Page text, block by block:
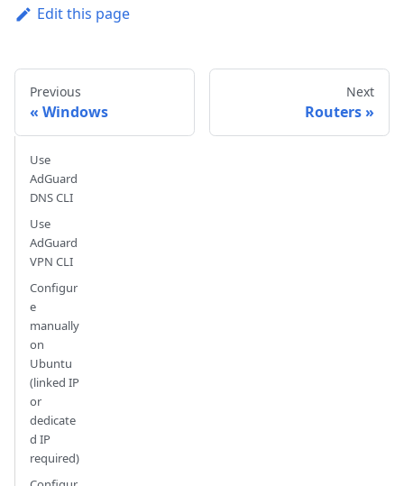
Edit this page
Previous
Windows
Next
Routers
Use
AdGuard
DNS CLI
Use
AdGuard
VPN CLI
Configur
e
manually
on
Ubuntu
(linked IP
or
dedicate
d IP
required)